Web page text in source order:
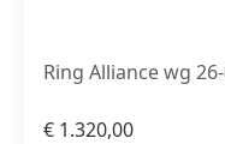
Ring Alliance wg
€ 1.320,00